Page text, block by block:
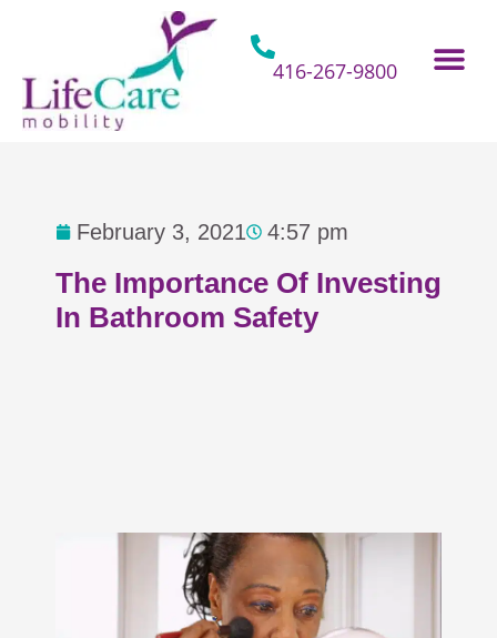
416-267-9800
February 3, 2021 4:57 pm
The Importance Of Investing
In Bathroom Safety